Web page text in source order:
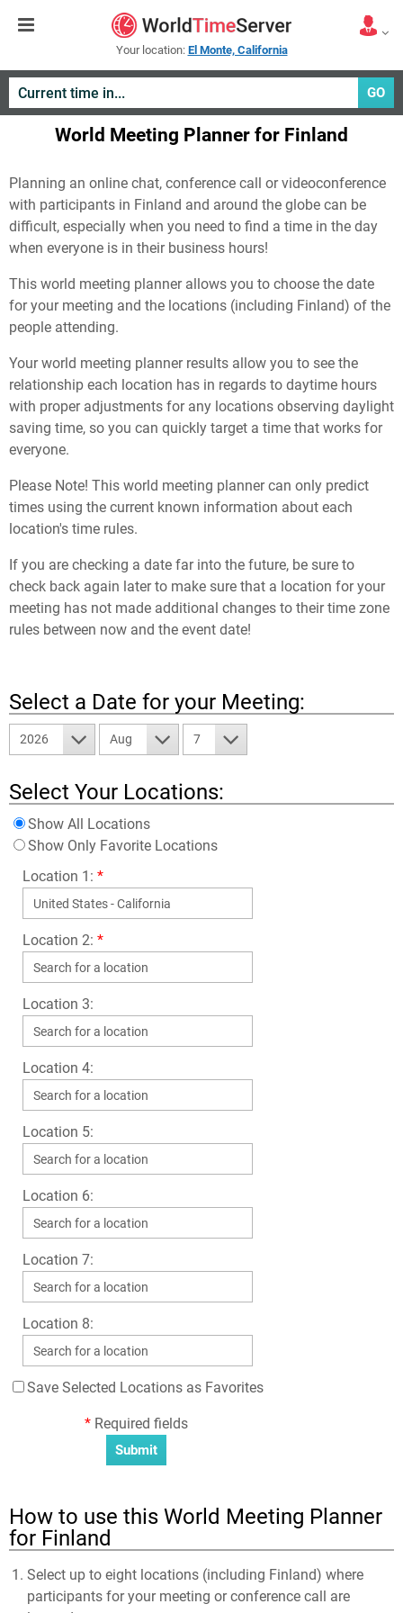
Your location: El Monte, California
GO
World Meeting Planner for Finland
Planning an online chat, conference call or videoconference
with participants in Finland and around the globe can be
difficult, especially when you need to find a time in the day
when everyone is in their business hours!
This world meeting planner allows you to choose the date
for your meeting and the locations (including Finland) of the
people attending.
Your world meeting planner results allow you to see the
relationship each location has in regards to daytime hours
with proper adjustments for any locations observing daylight
saving time, so you can quickly target a time that works for
everyone.
Please Note! This world meeting planner can only predict
times using the current known information about each
location's time rules.
If you are checking a date far into the future, be sure to
check back again later to make sure that a location for your
meeting has not made additional changes to their time zone
rules between now and the event date!
Select a Date for your Meeting:
2026 Aug 7
Select Your Locations:
Show All Locations
Show Only Favorite Locations
Location 1: *
Location 2: *
Location 3:
Location 4:
Location 5:
Location 6:
Location 7:
Location 8:
Save Selected Locations as Favorites
* Required fields
How to use this World Meeting Planner
for Finland
Select up to eight locations (including Finland) where
participants for your meeting or conference call are